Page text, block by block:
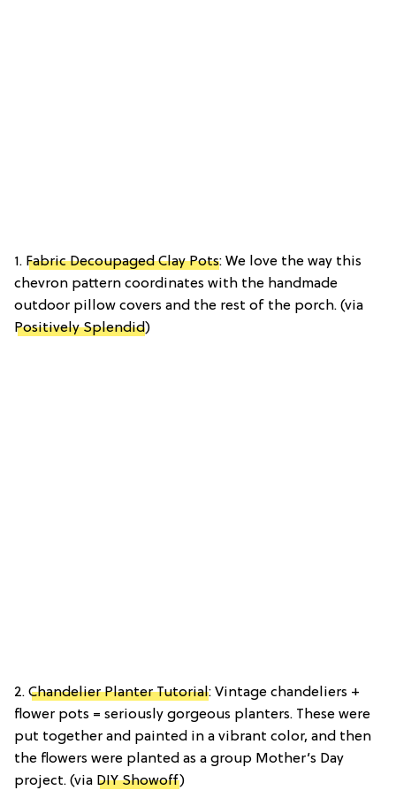
1. Fabric Decoupaged Clay Pots: We love the way this
chevron pattern coordinates with the handmade
outdoor pillow covers and the rest of the porch. (via
Positively Splendid)
2. Chandelier Planter Tutorial: Vintage chandeliers +
flower pots = seriously gorgeous planters. These were
put together and painted in a vibrant color, and then
the flowers were planted as a group Mother’s Day
project. (via DIY Showoff)